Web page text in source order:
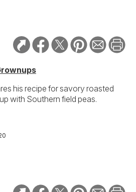
his recipe for savory roasted
with Southern field peas.